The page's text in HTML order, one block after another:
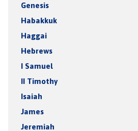
Genesis
Habakkuk
Haggai
Hebrews
I Samuel
II Timothy
Isaiah
James
Jeremiah